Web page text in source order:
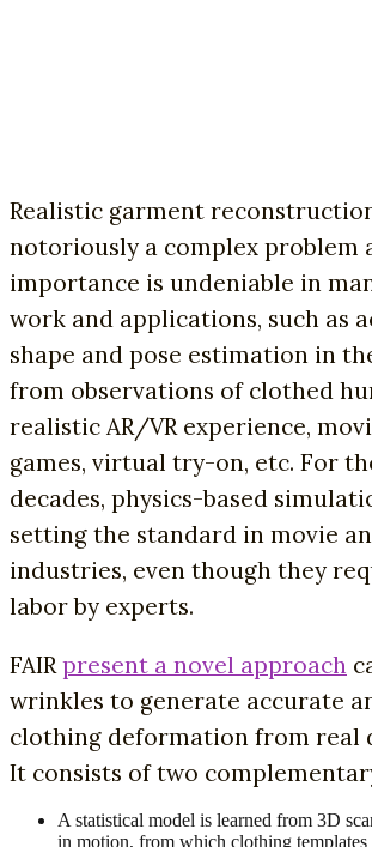
Realistic garment
notoriously a complex problem
importance is undeniable in
work and applications, such as
shape and pose estimation in
from observations of clothed
realistic AR/VR experience,
games, virtual try-on, etc. For
decades, physics-based
setting the standard in movie
industries, even though they
labor by experts.
FAIR present a novel approach
wrinkles to generate accurate
clothing deformation from real
It consists of two
A statistical model is learned from 3D
in motion, from which clothing templates